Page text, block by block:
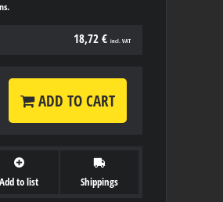
18,72 € incl. VAT
ADD TO CART
Add to list Shippings